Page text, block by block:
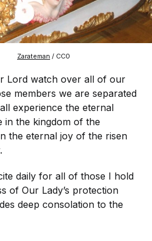
Zarateman / CC0
Lord watch over all of our
members we are separated
experience the eternal
in the kingdom of the
the eternal joy of the risen
daily for all of those I hold
of Our Lady’s protection
deep consolation to the